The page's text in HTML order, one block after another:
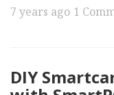
7 years ago 1
DIY